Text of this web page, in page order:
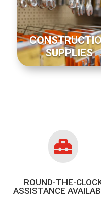
SUPPLIES

ROUND-THE-
ASSISTANCE